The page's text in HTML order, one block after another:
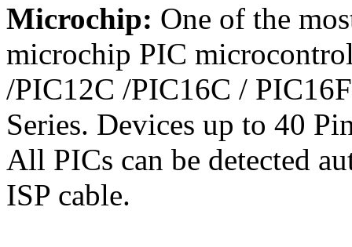
Microchip: One of the
microchip PIC
/PIC12C /PIC16C /
Series. Devices up to 40
All PICs can be detected
ISP cable.